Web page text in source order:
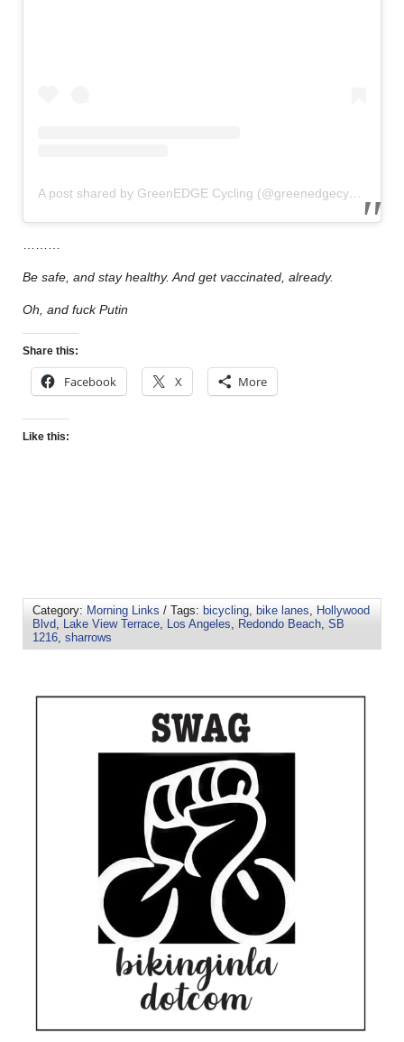
A post shared by GreenEDGE Cycling (@greenedgecycling)
Be safe, and stay healthy. And get vaccinated, already.
Oh, and fuck Putin
Share this:
Facebook X More
Like this:
Category: Morning Links / Tags: bicycling bike lanes
Hollywood
Blvd
Lake View Terrace Los Angeles Redondo Beach SB
1216 sharrows